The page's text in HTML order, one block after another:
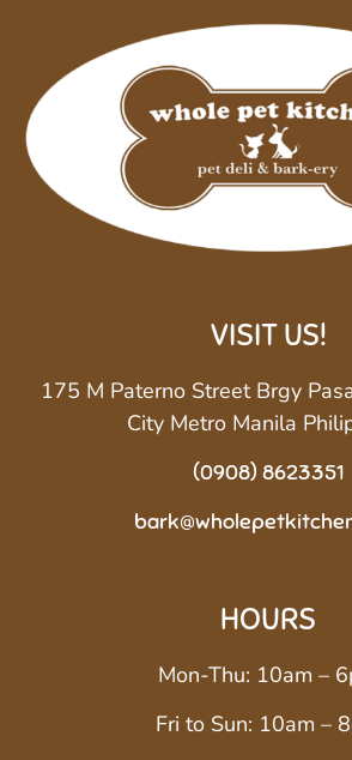
VISIT US!
175 M Paterno Street Brgy
City Metro Manila
(0908) 8623351
HOURS
Mon-Thu: 10am –
Fri to Sun: 10am –